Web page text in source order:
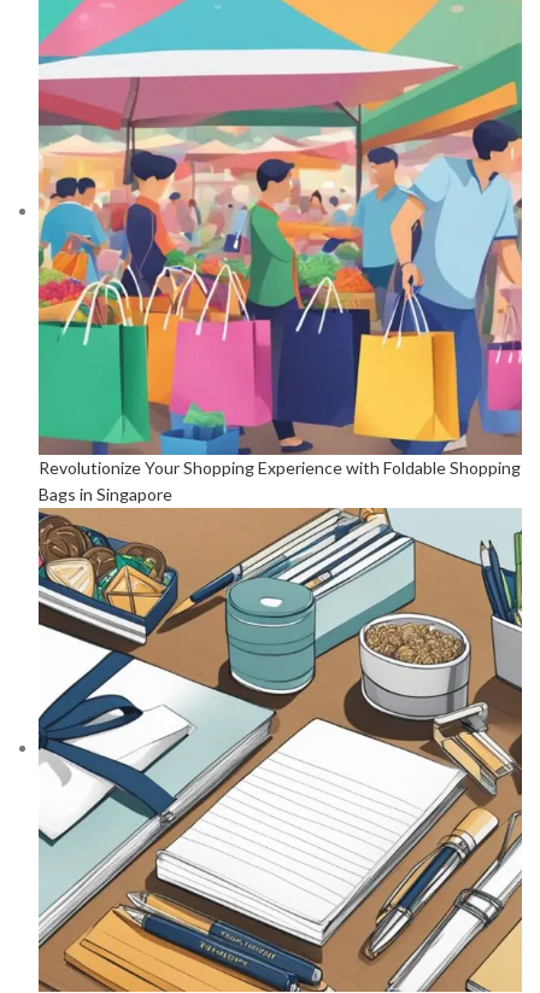
Revolutionize Your Shopping Experience with Foldable Shopping
Bags in Singapore